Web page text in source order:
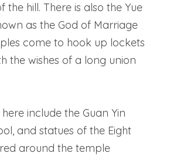
hill. There is also the Yue
as the God of Marriage
come to hook up lockets
the wishes of a long union
include the Guan Yin
and statues of the Eight
around the temple